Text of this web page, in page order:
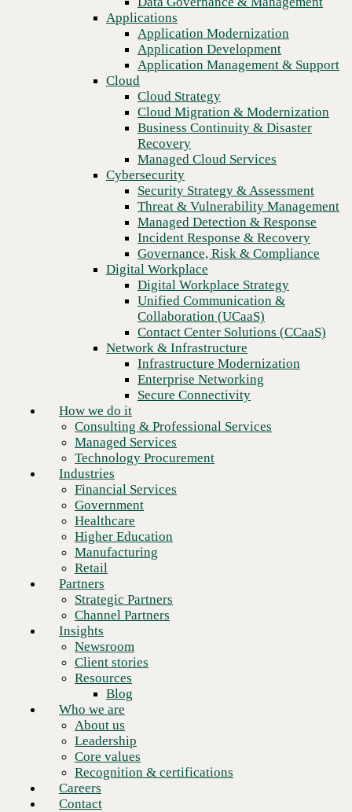
Recovery
Managed Cloud Services
Cybersecurity
Security Strategy & Assessment
Threat & Vulnerability Management
Managed Detection & Response
Incident Response & Recovery
Governance, Risk & Compliance
Digital Workplace
Digital Workplace Strategy
Unified Communication &
Collaboration (UCaaS)
Contact Center Solutions (CCaaS)
Network & Infrastructure
Infrastructure Modernization
Enterprise Networking
Secure Connectivity
Consulting & Professional Services
Managed Services
Technology Procurement
Financial Services
Higher Education
Manufacturing
Retail
Partners
Strategic Partners
Channel Partners
Insights
Newsroom
Client stories
Resources
Blog
Who we are
About us
Leadership
Core values
Recognition & certifications
Careers
Contact
Applications
Application Modernization
Application Development
Application Management & Support
Cloud
Cloud Strategy
Cloud Migration & Modernization
Business Continuity & Disaster
Recovery
Managed Cloud Services
Cybersecurity
Security Strategy & Assessment
Threat & Vulnerability Management
Managed Detection & Response
Incident Response & Recovery
Governance, Risk & Compliance
Digital Workplace
Digital Workplace Strategy
Unified Communication &
Collaboration (UCaaS)
Contact Center Solutions (CCaaS)
Network & Infrastructure
Infrastructure Modernization
Enterprise Networking
Secure Connectivity
How we do it
Consulting & Professional Services
Managed Services
Technology Procurement
Industries
Financial Services
Government
Healthcare
Higher Education
Manufacturing
Retail
Partners
Strategic Partners
Channel Partners
Insights
Newsroom
Client stories
Resources
Blog
Who we are
About us
Leadership
Core values
Recognition & certifications
Careers
Contact